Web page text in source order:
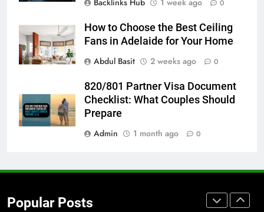
Backlinks Hub
1 week ago 0
How to Choose the Best Ceiling
Fans in Adelaide for Your Home
Abdul Basit
2 weeks ago 0
820/801 Partner Visa Document
Checklist: What Couples Should
Prepare
Admin
1 month ago 0
Popular Posts
Everything You Should Know
Before Buying
The Hidden Costs of In-House IT
for Growing Businesses
BUSINESS
Corporate Charter Bus Manhattan :
Benefits For Business Events and